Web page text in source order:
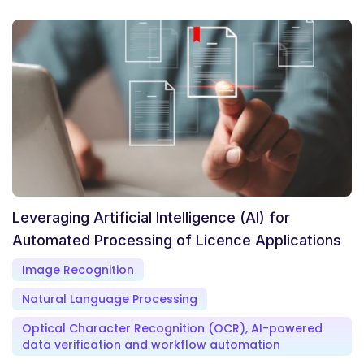
Leveraging Artificial Intelligence (AI) for
Automated Processing of Licence Applications
Image Recognition
Natural Language Processing
Optical Character Recognition (OCR), AI-powered
data verification and workflow automation